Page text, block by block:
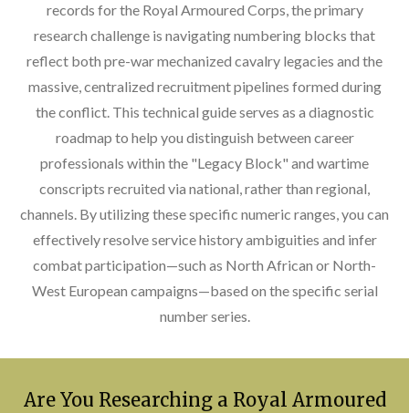
records for the Royal Armoured Corps, the primary
research challenge is navigating numbering blocks that
reflect both pre-war mechanized cavalry legacies and the
massive, centralized recruitment pipelines formed during
the conflict. This technical guide serves as a diagnostic
roadmap to help you distinguish between career
professionals within the "Legacy Block" and wartime
conscripts recruited via national, rather than regional,
channels. By utilizing these specific numeric ranges, you can
effectively resolve service history ambiguities and infer
combat participation—such as North African or North-
West European campaigns—based on the specific serial
number series.
Are You Researching a Royal Armoured